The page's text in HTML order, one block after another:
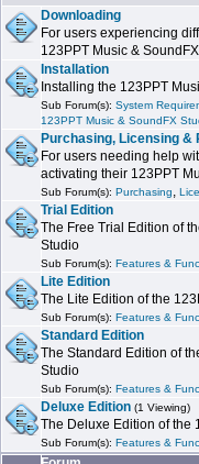
Downloading
For users experiencing
123PPT Music &
Installation
Installing the 123PPT
Sub Forum(s):System
123PPT Music & SoundFX
Purchasing, Licensing
For users needing help
activating their 123PPT
Sub Forum(s):Purchasing,
Trial Edition
The Free Trial Edition of
Studio
Sub Forum(s):Features &
Lite Edition
The Lite Edition of the
Sub Forum(s):Features &
Standard Edition
The Standard Edition of
Studio
Sub Forum(s):Features &
Deluxe Edition (1 Viewing)
The Deluxe Edition of the
Sub Forum(s):Features &